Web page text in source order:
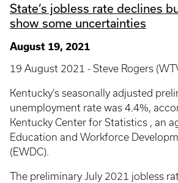
State’s jobless rate declines
show some uncertainties
August 19, 2021
19 August 2021 - Steve Rogers
Kentucky’s seasonally adjusted
unemployment rate was 4.4%,
Kentucky Center for Statistics , an
Education and Workforce
(EWDC).
The preliminary July 2021 jobless